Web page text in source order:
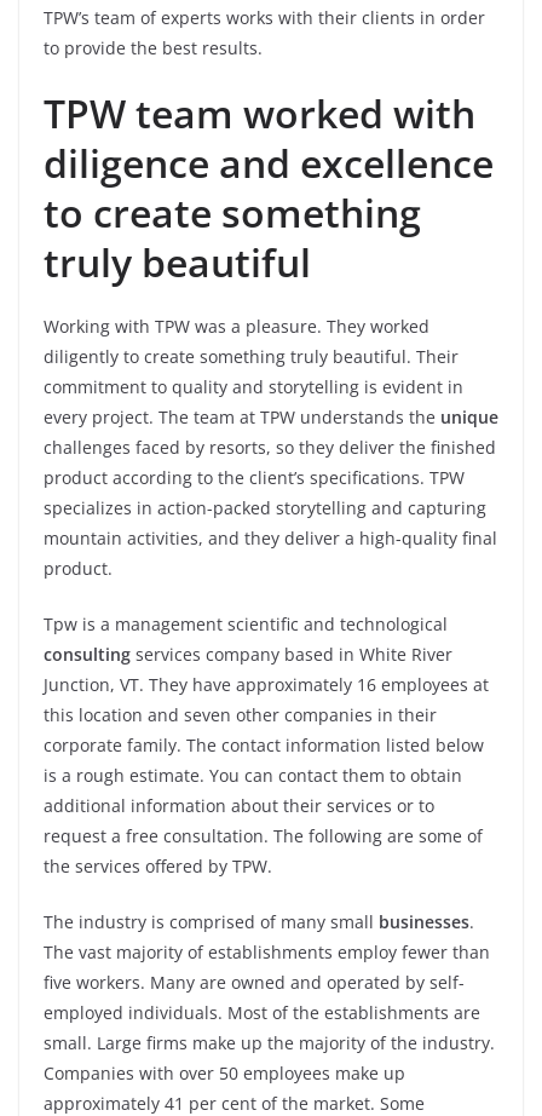
TPW’s team of experts works with their clients in order
to provide the best results.
TPW team worked with
diligence and excellence
to create something
truly beautiful
Working with TPW was a pleasure. They worked
diligently to create something truly beautiful. Their
commitment to quality and storytelling is evident in
every project. The team at TPW understands the unique
challenges faced by resorts, so they deliver the finished
product according to the client’s specifications. TPW
specializes in action-packed storytelling and capturing
mountain activities, and they deliver a high-quality final
product.
Tpw is a management scientific and technological
consulting services company based in White River
Junction, VT. They have approximately 16 employees at
this location and seven other companies in their
corporate family. The contact information listed below
is a rough estimate. You can contact them to obtain
additional information about their services or to
request a free consultation. The following are some of
the services offered by TPW.
The industry is comprised of many small businesses.
The vast majority of establishments employ fewer than
five workers. Many are owned and operated by self-
employed individuals. Most of the establishments are
small. Large firms make up the majority of the industry.
Companies with over 50 employees make up
approximately 41 per cent of the market. Some